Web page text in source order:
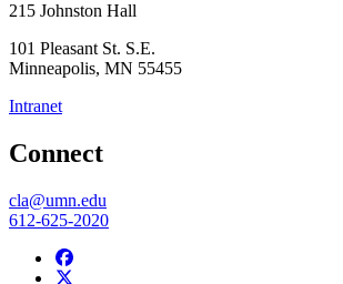
215 Johnston Hall
101 Pleasant St. S.E.
Minneapolis, MN 55455
Intranet
Connect
cla@umn.edu
612-625-2020